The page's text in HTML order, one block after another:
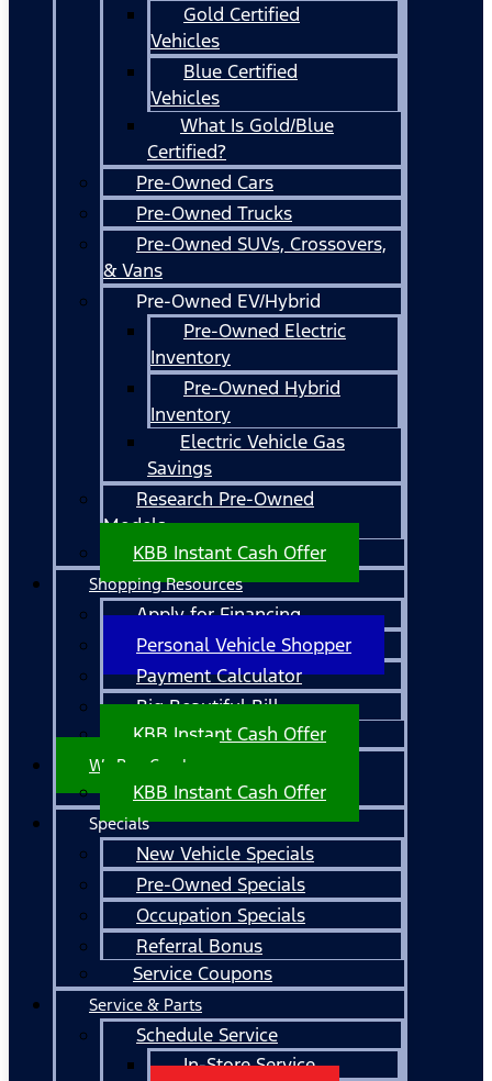
Gold Certified
Vehicles
Blue Certified
Vehicles
What Is Gold/Blue
Certified?
Pre-Owned Cars
Pre-Owned Trucks
Pre-Owned SUVs, Crossovers,
& Vans
Pre-Owned EV/Hybrid
Pre-Owned Electric
Inventory
Pre-Owned Hybrid
Inventory
Electric Vehicle Gas
Savings
Research Pre-Owned
Models
KBB Instant Cash Offer
Shopping Resources
Apply for Financing
Personal Vehicle Shopper
Payment Calculator
Big Beautiful Bill
KBB Instant Cash Offer
We Buy Cars!
KBB Instant Cash Offer
Specials
New Vehicle Specials
Pre-Owned Specials
Occupation Specials
Referral Bonus
Service Coupons
Service & Parts
Schedule Service
In-Store Service